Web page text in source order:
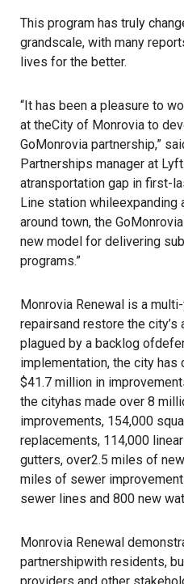
This program has truly
grandscale, with many
lives for the better.
“It has been a pleasure to
at theCity of Monrovia to
GoMonrovia partnership,”
Partnerships manager at
atransportation gap in first-
Line station
around town, the
new model for delivering
programs.”
Monrovia Renewal is a
repairsand restore the
plagued by a backlog
implementation, the city
$41.7 million in
the cityhas made over 8
improvements, 154,000
replacements, 114,000
gutters, over2.5 miles of
miles of sewer
sewer lines and 800 new
Monrovia Renewal
partnershipwith residents,